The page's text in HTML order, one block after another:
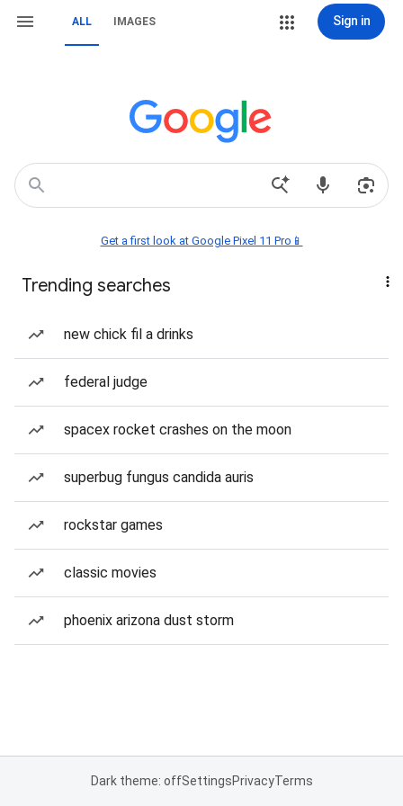
ALL IMAGES Sign in
Get a first look at Google Pixel 11 Pro📱
Trending searches
new chick fil a drinks
federal judge
spacex rocket crashes on the moon
superbug fungus candida auris
rockstar games
classic movies
phoenix arizona dust storm
Dark theme: offSettingsPrivacyTerms